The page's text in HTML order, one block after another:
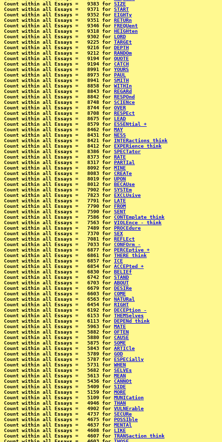
Count within all Essays =   9383 for SIZE
Count within all Essays =   9371 for START
Count within all Essays =   9352 for EIGHTy
Count within all Essays =   9351 for RETURn
Count within all Essays =   9346 for FREQUent
Count within all Essays =   9318 for HEIGHten
Count within all Essays =   9302 for LORD
Count within all Essays =   9225 for TARGEt
Count within all Essays =   9216 for DEPTH
Count within all Essays =   9212 for RANDOm
Count within all Essays =   9194 for QUOTE
Count within all Essays =   9194 for CATCH
Count within all Essays =   8991 for YOURS
Count within all Essays =   8973 for PAUL
Count within all Essays =   8941 for SMITH
Count within all Essays =   8858 for WITHIn
Count within all Essays =   8843 for REGARd
Count within all Essays =   8842 for RESPOnd
Count within all Essays =   8748 for SCIENce
Count within all Essays =   8744 for OVER
Count within all Essays =   8708 for RESPEct
Count within all Essays =   8675 for LEAD
Count within all Essays =   8579 for ESSENtial +
Count within all Essays =   8462 for MAY
Count within all Essays =   8431 for NESS
Count within all Essays =   8421 for INTERactions think
Count within all Essays =   8412 for EXPERience think
Count within all Essays =   8386 for SPECTator
Count within all Essays =   8373 for RATE
Count within all Essays =   8317 for PARTIal
Count within all Essays =   8092 for MINE
Count within all Essays =   8083 for CREATe
Count within all Essays =   8019 for UPON
Count within all Essays =   8012 for BECAUse
Count within all Essays =   7902 for SYSTEm
Count within all Essays =   7823 for EXCLUsive
Count within all Essays =   7791 for LATE
Count within all Essays =   7790 for FROM
Count within all Essays =   7590 for SENT
Count within all Essays =   7586 for CONTEmplate think
Count within all Essays =   7563 for VIOLEnce - think
Count within all Essays =   7489 for PROCEdure
Count within all Essays =   7370 for SEX
Count within all Essays =   7081 for REFLEct
Count within all Essays =   7033 for CONFOrm -
Count within all Essays =   6877 for PERCEptive +
Count within all Essays =   6861 for THERE think
Count within all Essays =   6857 for ICE
Count within all Essays =   6854 for ACCEPted +
Count within all Essays =   6830 for BELIEf
Count within all Essays =   6742 for STAND
Count within all Essays =   6703 for ABOUT
Count within all Essays =   6679 for DESIRe
Count within all Essays =   6603 for COME
Count within all Essays =   6563 for NATURal
Count within all Essays =   6454 for RIGHT
Count within all Essays =   6192 for DECEPtion -
Count within all Essays =   6153 for THEMSelves
Count within all Essays =   6113 for DEPENd think
Count within all Essays =   5963 for MATE
Count within all Essays =   5882 for OFTEN
Count within all Essays =   5880 for CAUSE
Count within all Essays =   5875 for SOME
Count within all Essays =   5843 for ARTICle
Count within all Essays =   5789 for GOD
Count within all Essays =   5787 for ESPECially
Count within all Essays =   5731 for WHEN
Count within all Essays =   5682 for SELVEs
Count within all Essays =   5613 for MEAN
Count within all Essays =   5436 for CANNOt
Count within all Essays =   5409 for SIDE
Count within all Essays =   5159 for MORE
Count within all Essays =   5109 for MUNICation
Count within all Essays =   4946 for THAN
Count within all Essays =   4902 for VULNErable
Count within all Essays =   4737 for SECURe
Count within all Essays =   4675 for POSSIble
Count within all Essays =   4637 for MENTAl
Count within all Essays =   4608 for LIKE
Count within all Essays =   4607 for TRANSaction think